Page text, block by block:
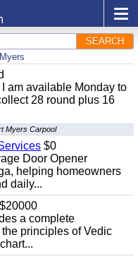
SEARCH
am available Monday to
28 round plus 16
Myers Carpool
$0
Door Opener
helping homeowners
daily...
$20000
a complete
principles of Vedic